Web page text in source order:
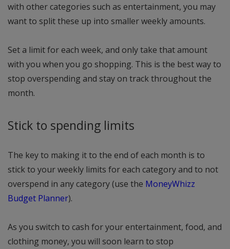
with other categories such as entertainment, you may
want to split these up into smaller weekly amounts.
Set a limit for each week, and only take that amount
with you when you go shopping. This is the best way to
stop overspending and stay on track throughout the
month.
Stick to spending limits
The key to making it to the end of each month is to
stick to your weekly limits for each category and to not
overspend in any category (use the MoneyWhizz
Budget Planner).
As you switch to cash for your entertainment, food, and
clothing money, you will soon learn to stop